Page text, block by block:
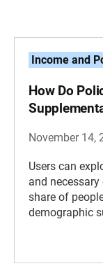
Income and
How Do
November 14,
Users can
and
share of
demographic